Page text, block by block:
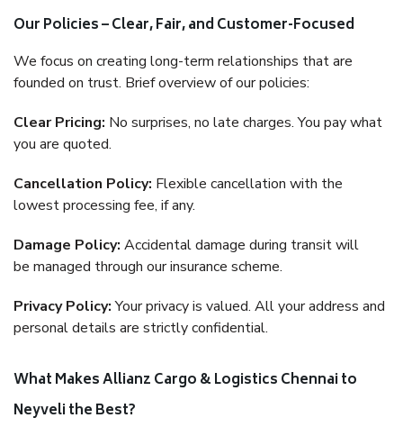
Our Policies – Clear, Fair, and Customer-Focused
We focus on creating long-term relationships that are
founded on trust. Brief overview of our policies:
Clear Pricing: No surprises, no late charges. You pay what
you are quoted.
Cancellation Policy: Flexible cancellation with the
lowest processing fee, if any.
Damage Policy: Accidental damage during transit will
be managed through our insurance scheme.
Privacy Policy:Your privacy is valued. All your address and
personal details are strictly confidential.
What Makes Allianz Cargo & Logistics Chennai to
Neyveli the Best?